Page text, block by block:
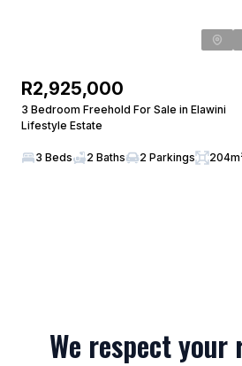
R2,925,000
3 Bedroom Freehold For Sale in Elawini
Lifestyle Estate
3 Beds 2 Baths 2 Parkings
We respect